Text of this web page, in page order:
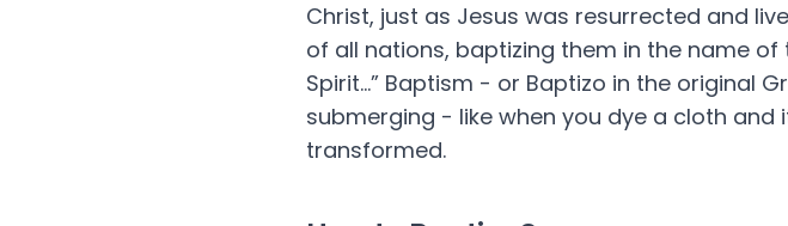
Christ, just as Jesus was resurrected and
of all nations, baptizing them in the name
Spirit...” Baptism - or Baptizo in the original
submerging - like when you dye a cloth
transformed.